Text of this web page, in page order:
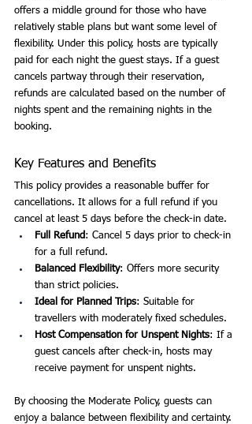
offers a middle ground for those who have
relatively stable plans but want some level of
flexibility. Under this policy, hosts are typically
paid for each night the guest stays. If a guest
cancels partway through their reservation,
refunds are calculated based on the number of
nights spent and the remaining nights in the
booking.
Key Features and Benefits
This policy provides a reasonable buffer for
cancellations. It allows for a full refund if you
cancel at least 5 days before the check-in date.
Full Refund: Cancel 5 days prior to check-in
for a full refund.
Balanced Flexibility: Offers more security
than strict policies.
Ideal for Planned Trips: Suitable for
travellers with moderately fixed schedules.
Host Compensation for Unspent Nights: If a
guest cancels after check-in, hosts may
receive payment for unspent nights.
By choosing the Moderate Policy, guests can
enjoy a balance between flexibility and certainty.